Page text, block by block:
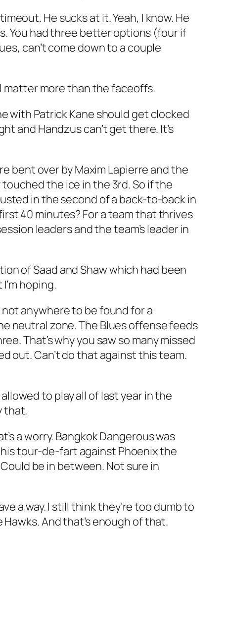
He sucks at it. Yeah, I know. He
You had three better options (four if
can’t come down to a couple
matter more than the faceoffs.
with Patrick Kane should get clocked
and Handzus can’t get there. It’s
bent over by Maxim Lapierre and the
the ice in the 3rd. So if the
in the second of a back-to-back in
40 minutes? For a team that thrives
leaders and the team’s leader in
of Saad and Shaw which had been
hoping.
anywhere to be found for a
neutral zone. The Blues offense feeds
That’s why you saw so many missed
out. Can’t do that against this team.
to play all of last year in the
that.
a worry. Bangkok Dangerous was
tour-de-fart against Phoenix the
be in between. Not sure in
a way. I still think they’re too dumb to
And that’s enough of that.